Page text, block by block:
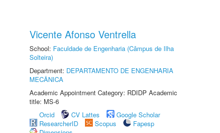
Vicente Afonso Ventrella
School: Faculdade de Engenharia (Câmpus de Ilha
Solteira)
Department: DEPARTAMENTO DE ENGENHARIA
MECÂNICA
Academic Appointment Category: RDIDP Academic
title: MS-6
Orcid
CV Lattes
Google Scholar
ResearcherID
Scopus
Fapesp